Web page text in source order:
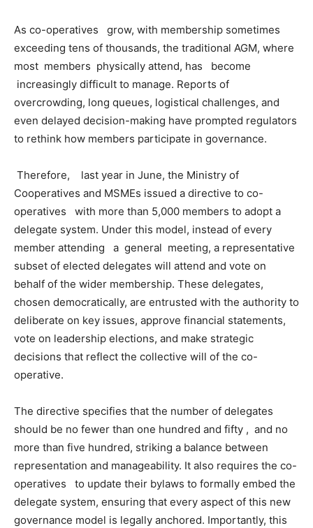
As co-operatives grow, with membership sometimes
exceeding tens of thousands, the traditional AGM, where
most members physically attend, has become
increasingly difficult to manage. Reports of
overcrowding, long queues, logistical challenges, and
even delayed decision-making have prompted regulators
to rethink how members participate in governance.
Therefore, last year in June, the Ministry of
Cooperatives and MSMEs issued a directive to co-
operatives with more than 5,000 members to adopt a
delegate system. Under this model, instead of every
member attending a general meeting, a representative
subset of elected delegates will attend and vote on
behalf of the wider membership. These delegates,
chosen democratically, are entrusted with the authority to
deliberate on key issues, approve financial statements,
vote on leadership elections, and make strategic
decisions that reflect the collective will of the co-
operative.
The directive specifies that the number of delegates
should be no fewer than one hundred and fifty , and no
more than five hundred, striking a balance between
representation and manageability. It also requires the co-
operatives to update their bylaws to formally embed the
delegate system, ensuring that every aspect of this new
governance model is legally anchored. Importantly, this